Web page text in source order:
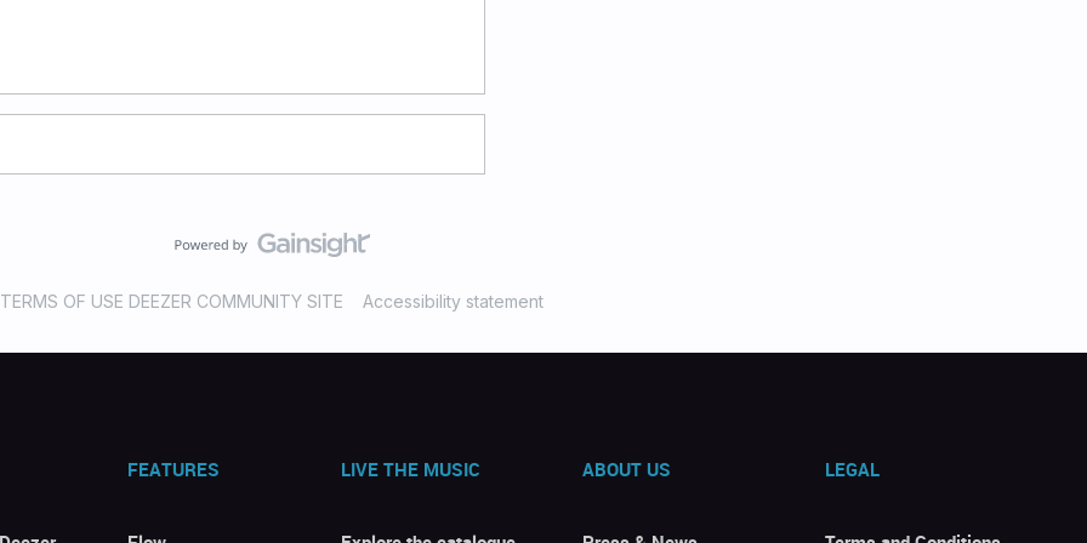
TERMS OF USE DEEZER COMMUNITY SITE Accessibility statement
FEATURES LIVE THE MUSIC ABOUT US LEGAL